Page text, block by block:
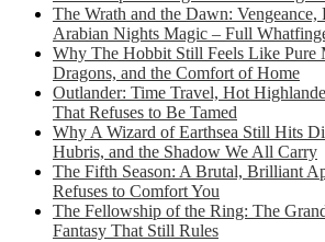
The Wrath and the Dawn:
Arabian Nights Magic – Full
Why The Hobbit Still Feels Like Pure
Dragons, and the Comfort of Home
Outlander: Time Travel, Hot
That Refuses to Be Tamed
Why A Wizard of Earthsea Still Hits
Hubris, and the Shadow We All Carry
The Fifth Season: A Brutal, Brilliant
Refuses to Comfort You
The Fellowship of the Ring: The
Fantasy That Still Rules